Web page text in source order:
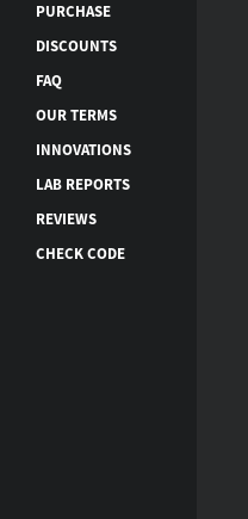
PURCHASE
DISCOUNTS
FAQ
OUR TERMS
INNOVATIONS
LAB REPORTS
REVIEWS
CHECK CODE